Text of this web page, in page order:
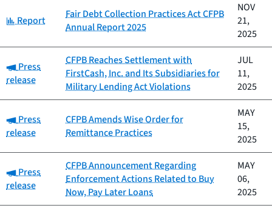
Category:
Report
Fair Debt Collection Practices Act CFPB
Annual Report 2025
NOV
21,
2025
Category:
Press
release
CFPB Reaches Settlement with
FirstCash, Inc. and Its Subsidiaries for
Military Lending Act Violations
JUL
11,
2025
Category:
Press
release
CFPB Amends Wise Order for
Remittance Practices
MAY
15,
2025
Category:
Press
release
CFPB Announcement Regarding
Enforcement Actions Related to Buy
Now, Pay Later Loans
MAY
06,
2025